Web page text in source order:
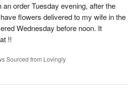
order Tuesday evening, after the
flowers delivered to my wife in the
Wednesday before noon. It
!!
Sourced from Lovingly